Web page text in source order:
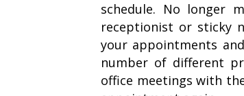
schedule. No longer
receptionist or sticky
your appointments
number of different
office meetings with